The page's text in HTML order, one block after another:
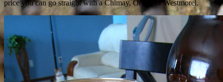
price you can go straight with a Chimay, Orval, or Westmorel.